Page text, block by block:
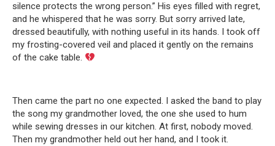
silence protects the wrong person.” His eyes filled with regret,
and he whispered that he was sorry. But sorry arrived late,
dressed beautifully, with nothing useful in its hands. I took off
my frosting-covered veil and placed it gently on the remains
of the cake table.
Then came the part no one expected. I asked the band to play
the song my grandmother loved, the one she used to hum
while sewing dresses in our kitchen. At first, nobody moved.
Then my grandmother held out her hand, and I took it.